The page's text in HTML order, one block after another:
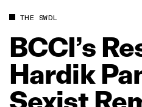
THE SWDL
BCCI’s
Hardik